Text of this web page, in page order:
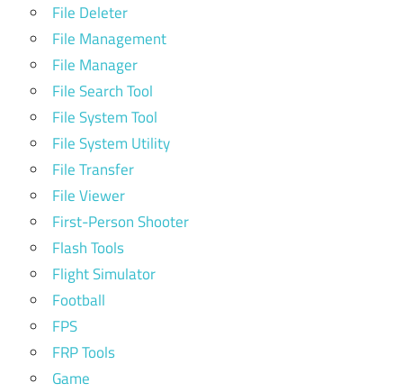
File Deleter
File Management
File Manager
File Search Tool
File System Tool
File System Utility
File Transfer
File Viewer
First-Person Shooter
Flash Tools
Flight Simulator
Football
FPS
FRP Tools
Game